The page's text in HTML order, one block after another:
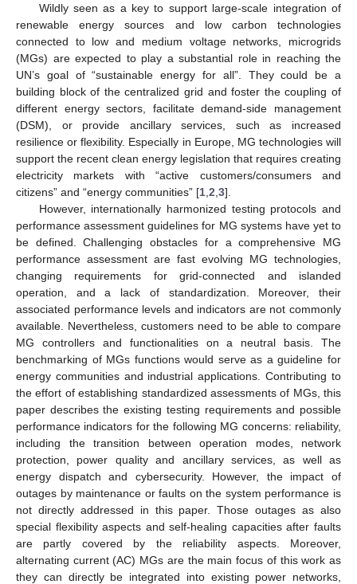
Wildly seen as a key to support large-scale integration of
renewable energy sources and low carbon technologies
connected to low and medium voltage networks, microgrids
(MGs) are expected to play a substantial role in reaching the
UN’s goal of “sustainable energy for all”. They could be a
building block of the centralized grid and foster the coupling of
different energy sectors, facilitate demand-side management
(DSM), or provide ancillary services, such as increased
resilience or flexibility. Especially in Europe, MG technologies will
support the recent clean energy legislation that requires creating
electricity markets with “active customers/consumers and
citizens” and “energy communities” [1 2 3].
However, internationally harmonized testing protocols and
performance assessment guidelines for MG systems have yet to
be defined. Challenging obstacles for a comprehensive MG
performance assessment are fast evolving MG technologies,
changing requirements for grid-connected and islanded
operation, and a lack of standardization. Moreover, their
associated performance levels and indicators are not commonly
available. Nevertheless, customers need to be able to compare
MG controllers and functionalities on a neutral basis. The
benchmarking of MGs functions would serve as a guideline for
energy communities and industrial applications. Contributing to
the effort of establishing standardized assessments of MGs, this
paper describes the existing testing requirements and possible
performance indicators for the following MG concerns: reliability,
including the transition between operation modes, network
protection, power quality and ancillary services, as well as
energy dispatch and cybersecurity. However, the impact of
outages by maintenance or faults on the system performance is
not directly addressed in this paper. Those outages as also
special flexibility aspects and self-healing capacities after faults
are partly covered by the reliability aspects. Moreover,
alternating current (AC) MGs are the main focus of this work as
they can directly be integrated into existing power networks,